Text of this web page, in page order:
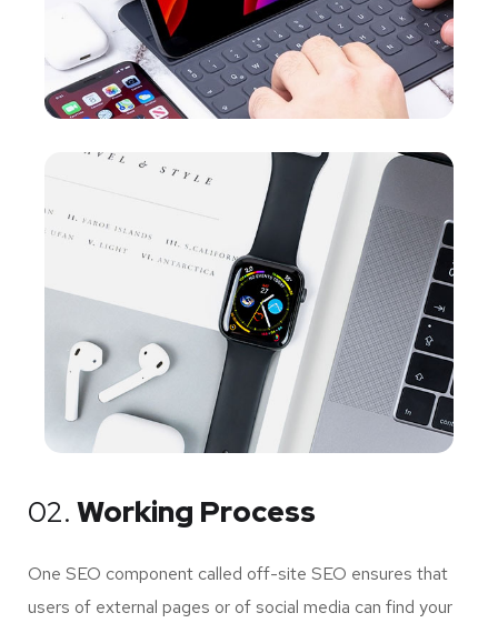
02. Working Process
One SEO component called off-site SEO ensures that
users of external pages or of social media can find your